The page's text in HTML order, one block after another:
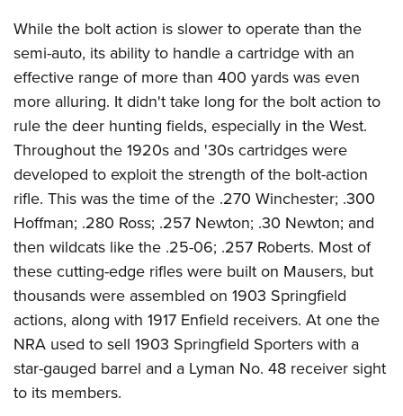
While the bolt action is slower to operate than the
semi-auto, its ability to handle a cartridge with an
effective range of more than 400 yards was even
more alluring. It didn't take long for the bolt action to
rule the deer hunting fields, especially in the West.
Throughout the 1920s and '30s cartridges were
developed to exploit the strength of the bolt-action
rifle. This was the time of the .270 Winchester; .300
Hoffman; .280 Ross; .257 Newton; .30 Newton; and
then wildcats like the .25-06; .257 Roberts. Most of
these cutting-edge rifles were built on Mausers, but
thousands were assembled on 1903 Springfield
actions, along with 1917 Enfield receivers. At one the
NRA used to sell 1903 Springfield Sporters with a
star-gauged barrel and a Lyman No. 48 receiver sight
to its members.